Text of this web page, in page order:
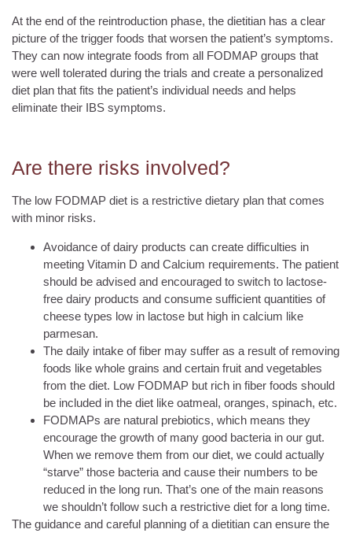
At the end of the reintroduction phase, the dietitian has a clear
picture of the trigger foods that worsen the patient’s symptoms.
They can now integrate foods from all FODMAP groups that
were well tolerated during the trials and create a personalized
diet plan that fits the patient’s individual needs and helps
eliminate their IBS symptoms.
Are there risks involved?
The low FODMAP diet is a restrictive dietary plan that comes
with minor risks.
Avoidance of dairy products can create difficulties in
meeting Vitamin D and Calcium requirements. The patient
should be advised and encouraged to switch to lactose-
free dairy products and consume sufficient quantities of
cheese types low in lactose but high in calcium like
parmesan.
The daily intake of fiber may suffer as a result of removing
foods like whole grains and certain fruit and vegetables
from the diet. Low FODMAP but rich in fiber foods should
be included in the diet like oatmeal, oranges, spinach, etc.
FODMAPs are natural prebiotics, which means they
encourage the growth of many good bacteria in our gut.
When we remove them from our diet, we could actually
“starve” those bacteria and cause their numbers to be
reduced in the long run. That’s one of the main reasons
we shouldn’t follow such a restrictive diet for a long time.
The guidance and careful planning of a dietitian can ensure the